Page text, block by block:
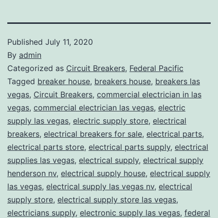
Published July 11, 2020
By admin
Categorized as Circuit Breakers, Federal Pacific
Tagged breaker house, breakers house, breakers las
vegas, Circuit Breakers, commercial electrician in las
vegas, commercial electrician las vegas, electric
supply las vegas, electric supply store, electrical
breakers, electrical breakers for sale, electrical parts,
electrical parts store, electrical parts supply, electrical
supplies las vegas, electrical supply, electrical supply
henderson nv, electrical supply house, electrical supply
las vegas, electrical supply las vegas nv, electrical
supply store, electrical supply store las vegas,
electricians supply, electronic supply las vegas, federal